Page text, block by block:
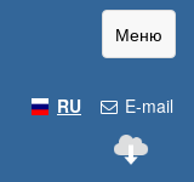
Меню
E-mail
RU